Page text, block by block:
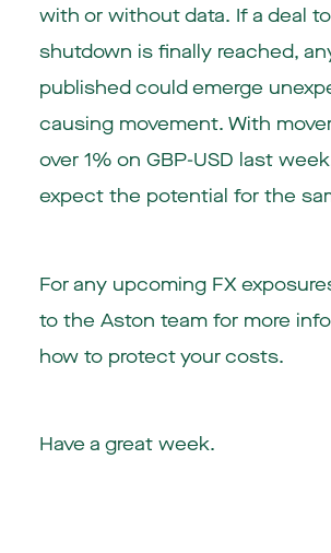
with or without data. If a deal
shutdown is finally reached,
published could emerge
causing movement. With
over 1% on GBP-USD last
expect the potential for the
For any upcoming FX
to the Aston team for more
how to protect your costs.
Have a great week.